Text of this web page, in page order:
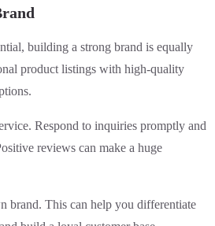
building a strong brand is equally
product listings with high-quality
Respond to inquiries promptly and
reviews can make a huge
brand. This can help you differentiate